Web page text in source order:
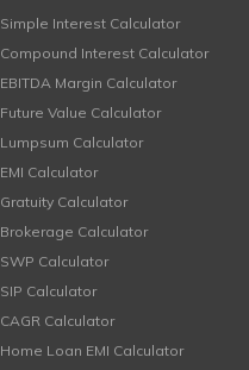
Simple Interest Calculator
Compound Interest Calculator
EBITDA Margin Calculator
Future Value Calculator
Lumpsum Calculator
EMI Calculator
Gratuity Calculator
Brokerage Calculator
SWP Calculator
SIP Calculator
CAGR Calculator
Home Loan EMI Calculator